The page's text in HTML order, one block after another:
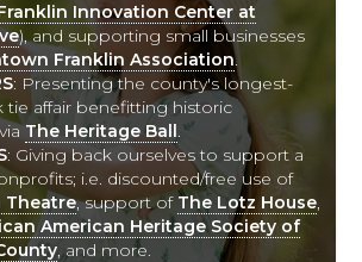
Innovation Center at
), and supporting small businesses
Franklin Association.
: Presenting the county's longest-
tie affair benefitting historic
The Heritage Ball
: Giving back ourselves to support a
i.e. discounted/free use of
Theatre, support of The Lotz House
American Heritage Society of
, and more.